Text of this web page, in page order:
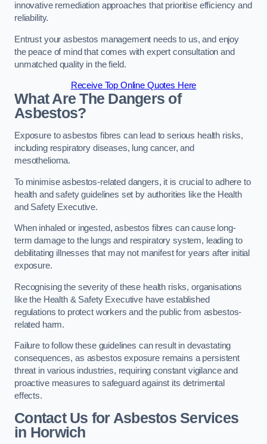
innovative remediation approaches that prioritise efficiency and
reliability.
Entrust your asbestos management needs to us, and enjoy
the peace of mind that comes with expert consultation and
unmatched quality in the field.
Receive Top Online Quotes Here
What Are The Dangers of
Asbestos?
Exposure to asbestos fibres can lead to serious health risks,
including respiratory diseases, lung cancer, and
mesothelioma.
To minimise asbestos-related dangers, it is crucial to adhere to
health and safety guidelines set by authorities like the Health
and Safety Executive.
When inhaled or ingested, asbestos fibres can cause long-
term damage to the lungs and respiratory system, leading to
debilitating illnesses that may not manifest for years after initial
exposure.
Recognising the severity of these health risks, organisations
like the Health & Safety Executive have established
regulations to protect workers and the public from asbestos-
related harm.
Failure to follow these guidelines can result in devastating
consequences, as asbestos exposure remains a persistent
threat in various industries, requiring constant vigilance and
proactive measures to safeguard against its detrimental
effects.
Contact Us for Asbestos Services
in Horwich